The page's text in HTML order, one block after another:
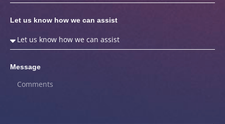
Let us know how we can assist
Message